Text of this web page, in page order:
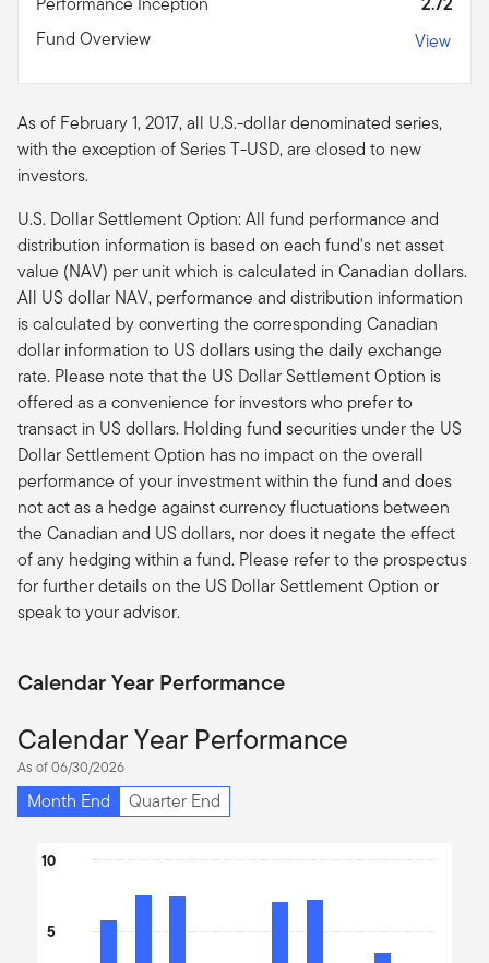
Fund Overview
View
As of February 1, 2017, all U.S.-dollar denominated series,
with the exception of Series T-USD, are closed to new
investors.
U.S. Dollar Settlement Option: All fund performance and
distribution information is based on each fund's net asset
value (NAV) per unit which is calculated in Canadian dollars.
All US dollar NAV, performance and distribution information
is calculated by converting the corresponding Canadian
dollar information to US dollars using the daily exchange
rate. Please note that the US Dollar Settlement Option is
offered as a convenience for investors who prefer to
transact in US dollars. Holding fund securities under the US
Dollar Settlement Option has no impact on the overall
performance of your investment within the fund and does
not act as a hedge against currency fluctuations between
the Canadian and US dollars, nor does it negate the effect
of any hedging within a fund. Please refer to the prospectus
for further details on the US Dollar Settlement Option or
speak to your advisor.
Calendar Year Performance
Calendar Year Performance
As of 06/30/2026
Month End Quarter End
Chart
Bar chart with 10 bars.
The chart has 1 X axis displaying categories.
The chart has 1 Y axis displaying values. Data ranges from -
5
10